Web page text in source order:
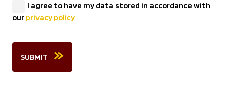
I agree to have my data stored in accordance with
our privacy policy
SUBMIT